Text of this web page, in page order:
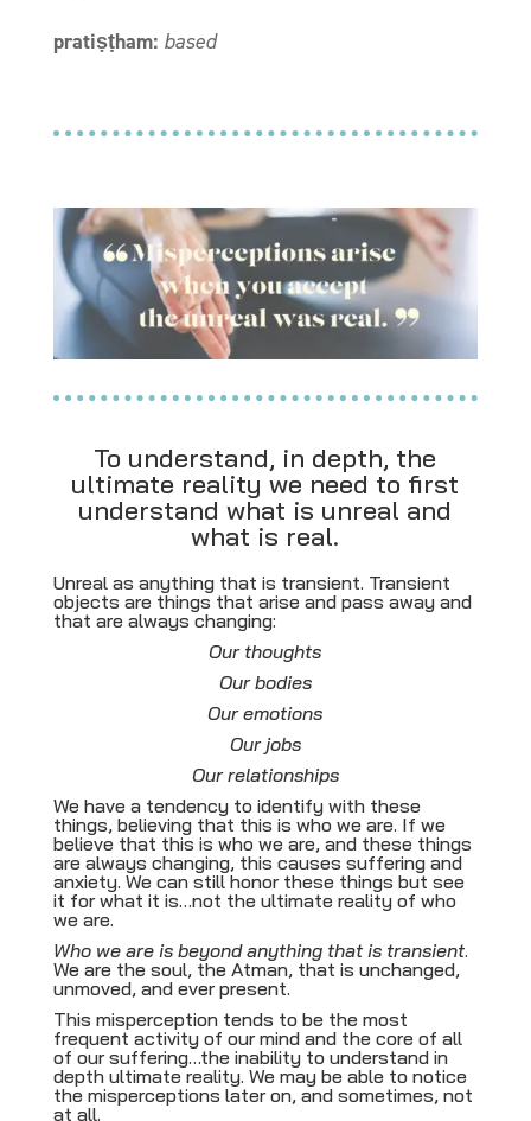
pratiṣṭham: based
To understand, in depth, the
ultimate reality we need to first
understand what is unreal and
what is real.
Unreal as anything that is transient. Transient
objects are things that arise and pass away and
that are always changing:
Our thoughts
Our bodies
Our emotions
Our jobs
Our relationships
We have a tendency to identify with these
things, believing that this is who we are. If we
believe that this is who we are, and these things
are always changing, this causes suffering and
anxiety. We can still honor these things but see
it for what it is…not the ultimate reality of who
we are.
Who we are is beyond anything that is transient.
We are the soul, the Atman, that is unchanged,
unmoved, and ever present.
This misperception tends to be the most
frequent activity of our mind and the core of all
of our suffering…the inability to understand in
depth ultimate reality. We may be able to notice
the misperceptions later on, and sometimes, not
at all.